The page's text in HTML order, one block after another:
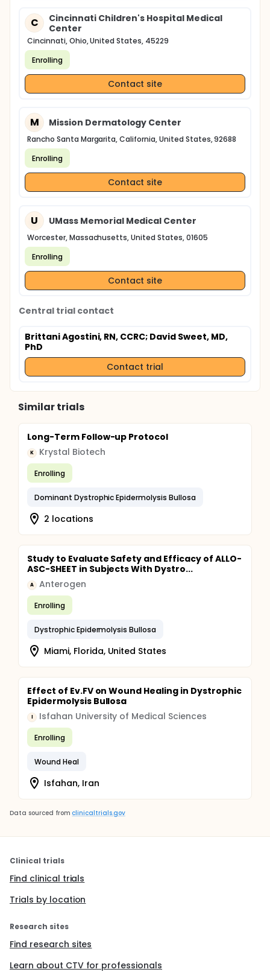
C
Cincinnati Children's Hospital Medical
Center
Cincinnati, Ohio, United States, 45229
Enrolling
Contact site
M Mission Dermatology Center
Rancho Santa Margarita, California, United States, 92688
Enrolling
Contact site
U UMass Memorial Medical Center
Worcester, Massachusetts, United States, 01605
Enrolling
Contact site
Central trial contact
Brittani Agostini, RN, CCRC; David Sweet, MD,
PhD
Contact trial
Similar trials
Long-Term Follow-up Protocol
K Krystal Biotech
Enrolling
Dominant Dystrophic Epidermolysis Bullosa
2 locations
Study to Evaluate Safety and Efficacy of ALLO-
ASC-SHEET in Subjects With Dystro...
A Anterogen
Enrolling
Dystrophic Epidermolysis Bullosa
Miami, Florida, United States
Effect of Ev.FV on Wound Healing in Dystrophic
Epidermolysis Bullosa
I Isfahan University of Medical Sciences
Enrolling
Wound Heal
Isfahan, Iran
Data sourced from clinicaltrials.gov
Clinical trials
Find clinical trials
Trials by location
Research sites
Find research sites
Learn about CTV for professionals